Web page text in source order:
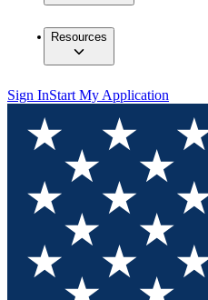
Resources
Sign InStart My Application